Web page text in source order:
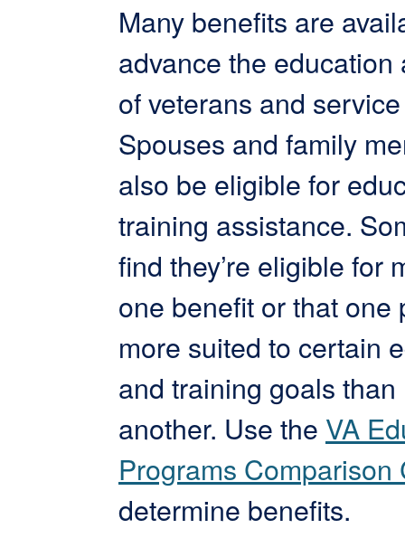
Many benefits are
advance the education
of veterans and
Spouses and family
also be eligible for
training assistance.
find they’re eligible for
one benefit or that one
more suited to certain
and training goals than
another. Use the VA
Programs Comparison
determine benefits.